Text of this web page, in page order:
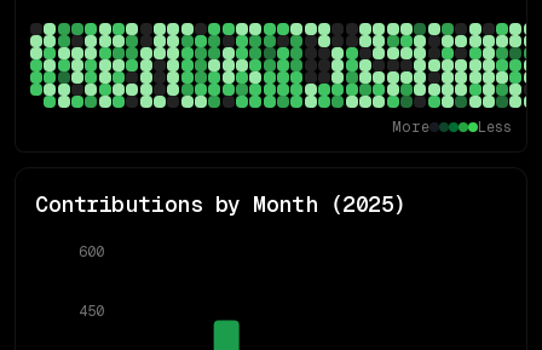
More Less
Contributions by Month (2025)
450
600